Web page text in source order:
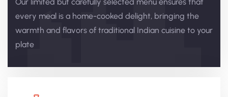
Our limited but carefully selected menu ensures that
every meal is a home-cooked delight, bringing the
warmth and flavors of traditional Indian cuisine to your
plate